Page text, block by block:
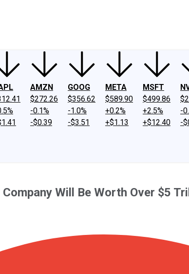
AMZN
$272.26
-0.1%
-$0.39
GOOG
$356.62
-1.0%
-$3.51
META
$589.90
+0.2%
+$1.13
MSFT
$499.86
+2.5%
+$12.40
-
-
Will Be Worth Over $5